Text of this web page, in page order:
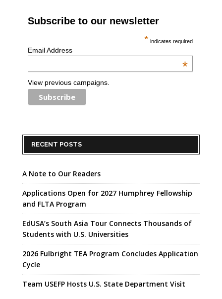
Subscribe to our newsletter
* indicates required
Email Address
*
View previous campaigns.
RECENT POSTS
A Note to Our Readers
Applications Open for 2027 Humphrey Fellowship
and FLTA Program
EdUSA’s South Asia Tour Connects Thousands of
Students with U.S. Universities
2026 Fulbright TEA Program Concludes Application
Cycle
Team USEFP Hosts U.S. State Department Visit